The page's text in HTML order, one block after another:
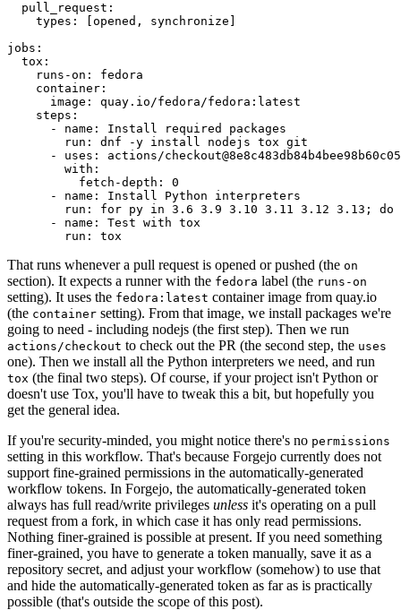
pull_request :
types : [opened , synchronize ]
jobs :
tox :
runs-on :
fedora
container :
image :
quay.io/fedora/fedora:latest
steps :
-
name :
Install required packages
run :
dnf -y install nodejs tox git
-
uses :
actions/
with :
fetch-depth :
0
-
name :
Install Python interpreters
run :
for py in 3.6 3.9 3.10 3.11 3.12 3.13; do
-
name :
Test with tox
run : tox
That runs whenever a pull request is opened or pushed (the on
section). It expects a runner with the fedora label (the runs-on
setting). It uses the fedora:latest container image from quay.io
(the container setting). From that image, we install packages we're
going to need - including nodejs (the first step). Then we run
actions/checkout to check out the PR (the second step, the uses
one). Then we install all the Python interpreters we need, and run
tox (the final two steps). Of course, if your project isn't Python or
doesn't use Tox, you'll have to tweak this a bit, but hopefully you
get the general idea.
If you're security-minded, you might notice there's no permissions
setting in this workflow. That's because Forgejo currently does not
support fine-grained permissions in the automatically-generated
workflow tokens. In Forgejo, the automatically-generated token
always has full read/write privileges unless it's operating on a pull
request from a fork, in which case it has only read permissions.
Nothing finer-grained is possible at present. If you need something
finer-grained, you have to generate a token manually, save it as a
repository secret, and adjust your workflow (somehow) to use that
and hide the automatically-generated token as far as is practically
possible (that's outside the scope of this post).